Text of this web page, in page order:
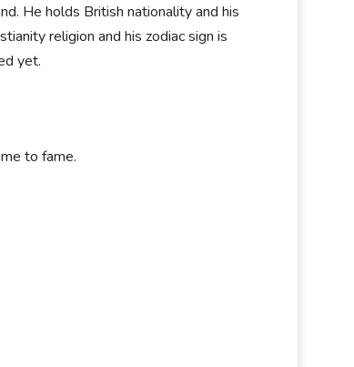
He holds British nationality and his
religion and his zodiac sign is
yet.
to fame.